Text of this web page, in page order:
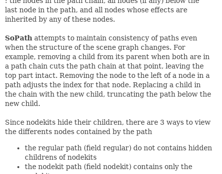
last node in the path, and all nodes whose effects are
inherited by any of these nodes.
SoPath attempts to maintain consistency of paths even
when the structure of the scene graph changes. For
example, removing a child from its parent when both are in
a path chain cuts the path chain at that point, leaving the
top part intact. Removing the node to the left of a node in a
path adjusts the index for that node. Replacing a child in
the chain with the new child, truncating the path below the
new child.
Since nodekits hide their children, there are 3 ways to view
the differents nodes contained by the path
the regular path (field regular) do not contains hidden
childrens of nodekits
the nodekit path (field nodekit) contains only the